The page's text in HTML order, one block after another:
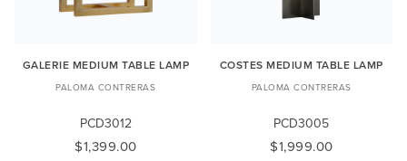
GALERIE MEDIUM TABLE LAMP
PALOMA CONTRERAS
PCD3012
$1,399.00
COSTES MEDIUM TABLE LAMP
PALOMA CONTRERAS
PCD3005
$1,999.00